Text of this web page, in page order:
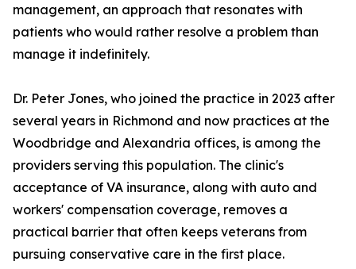
management, an approach that resonates with
patients who would rather resolve a problem than
manage it indefinitely.
Dr. Peter Jones, who joined the practice in 2023 after
several years in Richmond and now practices at the
Woodbridge and Alexandria offices, is among the
providers serving this population. The clinic's
acceptance of VA insurance, along with auto and
workers' compensation coverage, removes a
practical barrier that often keeps veterans from
pursuing conservative care in the first place.